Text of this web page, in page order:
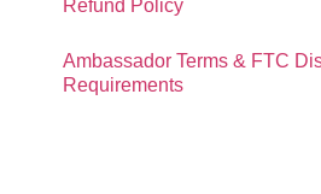
Refund Policy
Ambassador Terms & FTC
Requirements